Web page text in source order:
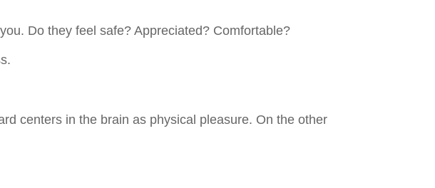
Do they feel safe? Appreciated? Comfortable?
centers in the brain as physical pleasure. On the other